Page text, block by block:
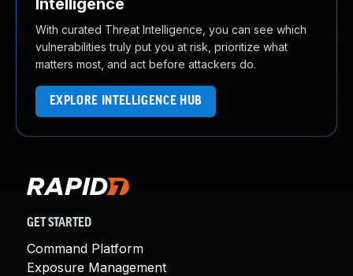
Intelligence
With curated Threat Intelligence, you can see which
vulnerabilities truly put you at risk, prioritize what
matters most, and act before attackers do.
EXPLORE INTELLIGENCE HUB
GET STARTED
Command Platform
Exposure Management